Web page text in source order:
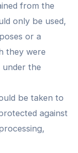
from the
only be used,
or a
they were
the
be taken to
against